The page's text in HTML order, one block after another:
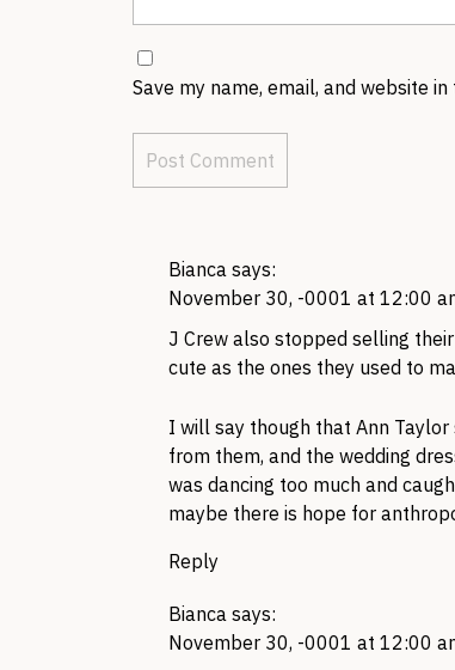
Save my name, email, and website
Bianca says:
November 30, -0001 at 12:00
J Crew also stopped selling
cute as the ones they used to
I will say though that Ann
from them, and the wedding
was dancing too much and
maybe there is hope for
Reply
Bianca says:
November 30, -0001 at 12:00